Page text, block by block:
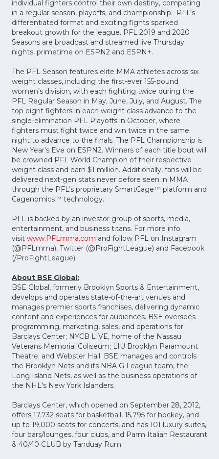
individual fighters control their own destiny, competing
in a regular season, playoffs, and championship. PFL’s
differentiated format and exciting fights sparked
breakout growth for the league. PFL 2019 and 2020
Seasons are broadcast and streamed live Thursday
nights, primetime on ESPN2 and ESPN+.
The PFL Season features elite MMA athletes across six
weight classes, including the first-ever 155-pound
women’s division, with each fighting twice during the
PFL Regular Season in May, June, July, and August. The
top eight fighters in each weight class advance to the
single-elimination PFL Playoffs in October, where
fighters must fight twice and win twice in the same
night to advance to the finals. The PFL Championship is
New Year’s Eve on ESPN2. Winners of each title bout will
be crowned PFL World Champion of their respective
weight class and earn $1 million. Additionally, fans will be
delivered next-gen stats never before seen in MMA
through the PFL’s proprietary SmartCage™ platform and
Cagenomics™ technology.
PFL is backed by an investor group of sports, media,
entertainment, and business titans. For more info
visit www.PFLmma.com and follow PFL on Instagram
(@PFLmma), Twitter (@ProFightLeague) and Facebook
(/ProFightLeague).
About BSE Global:
BSE Global, formerly Brooklyn Sports & Entertainment,
develops and operates state-of-the-art venues and
manages premier sports franchises, delivering dynamic
content and experiences for audiences. BSE oversees
programming, marketing, sales, and operations for
Barclays Center; NYCB LIVE, home of the Nassau
Veterans Memorial Coliseum; LIU Brooklyn Paramount
Theatre; and Webster Hall. BSE manages and controls
the Brooklyn Nets and its NBA G League team, the
Long Island Nets, as well as the business operations of
the NHL's New York Islanders.
Barclays Center, which opened on September 28, 2012,
offers 17,732 seats for basketball, 15,795 for hockey, and
up to 19,000 seats for concerts, and has 101 luxury suites,
four bars/lounges, four clubs, and Parm Italian Restaurant
& 40/40 CLUB by Tanduay Rum.